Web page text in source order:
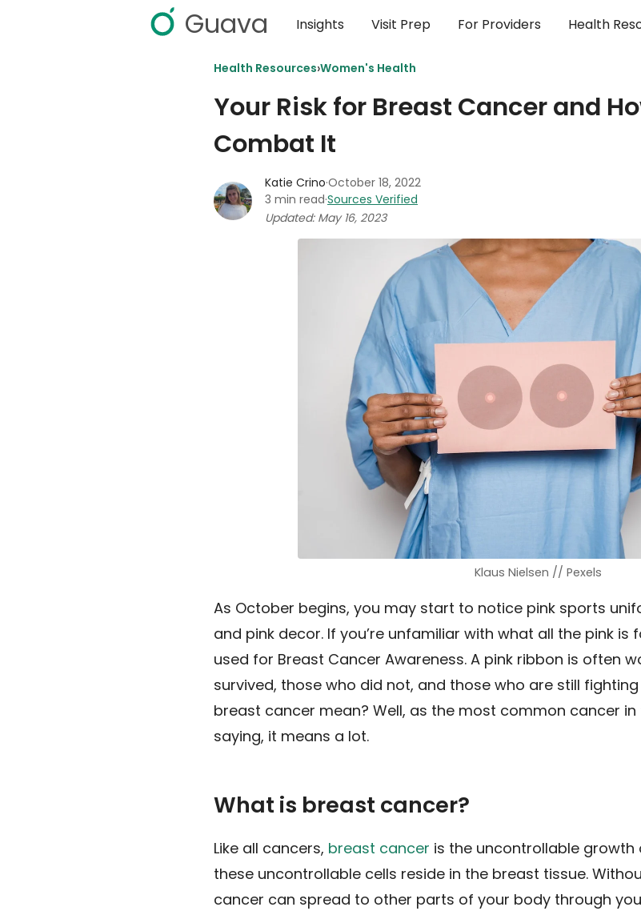
Guava Insights Visit Prep For Providers Health
Health Resources›Women's Health
Your Risk for Breast Cancer and
Combat It
Katie Crino·October 18, 2022
3 min read·Sources Verified
Updated: May 16, 2023
Klaus Nielsen // Pexels
As October begins, you may start to notice pink sports
and pink decor. If you’re unfamiliar with what all the pink is
used for Breast Cancer Awareness. A pink ribbon is often
survived, those who did not, and those who are still
breast cancer mean? Well, as the most common cancer in
saying, it means a lot.
What is breast cancer?
Like all cancers, breast cancer is the uncontrollable growth
these uncontrollable cells reside in the breast tissue.
cancer can spread to other parts of your body through